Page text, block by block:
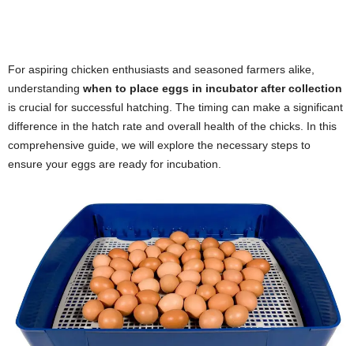
For aspiring chicken enthusiasts and seasoned farmers alike,
understanding when to place eggs in incubator after collection
is crucial for successful hatching. The timing can make a significant
difference in the hatch rate and overall health of the chicks. In this
comprehensive guide, we will explore the necessary steps to
ensure your eggs are ready for incubation.